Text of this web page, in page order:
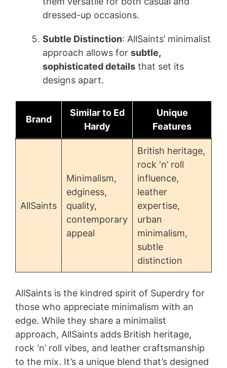
dressed-up occasions.
Subtle Distinction: AllSaints’ minimalist
approach allows for subtle,
sophisticated details that set its
designs apart.
Brand
Similar to Ed
Hardy
Unique
Features
AllSaints
Minimalism,
edginess,
quality,
contemporary
appeal
British heritage,
rock ‘n’ roll
influence,
leather
expertise,
urban
minimalism,
subtle
distinction
AllSaints is the kindred spirit of Superdry for
those who appreciate minimalism with an
edge. While they share a minimalist
approach, AllSaints adds British heritage,
rock ‘n’ roll vibes, and leather craftsmanship
to the mix. It’s a unique blend that’s designed